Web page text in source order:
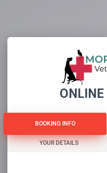
BOOKING INFO
YOUR DETAILS
BOOKING INFO